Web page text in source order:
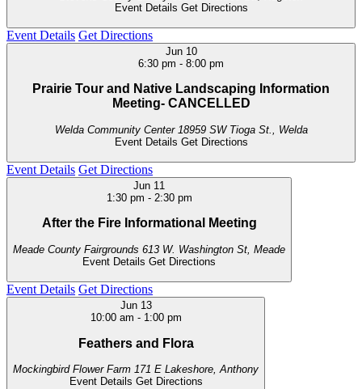
Event Details Get Directions
Event Details Get Directions
Jun 10
6:30 pm - 8:00 pm
Prairie Tour and Native Landscaping Information
Meeting- CANCELLED
Welda Community Center
18959 SW Tioga St., Welda
Event Details Get Directions
Event Details Get Directions
Jun 11
1:30 pm - 2:30 pm
After the Fire Informational Meeting
Meade County Fairgrounds
613 W. Washington St, Meade
Event Details Get Directions
Event Details Get Directions
Jun 13
10:00 am - 1:00 pm
Feathers and Flora
Mockingbird Flower Farm
171 E Lakeshore, Anthony
Event Details Get Directions